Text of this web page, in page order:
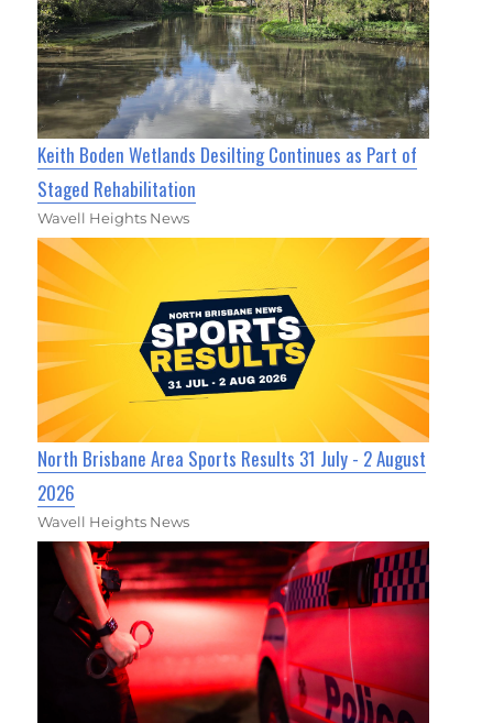
Keith Boden Wetlands Desilting Continues as Part of
Staged Rehabilitation
Wavell Heights News
North Brisbane Area Sports Results 31 July - 2 August
2026
Wavell Heights News